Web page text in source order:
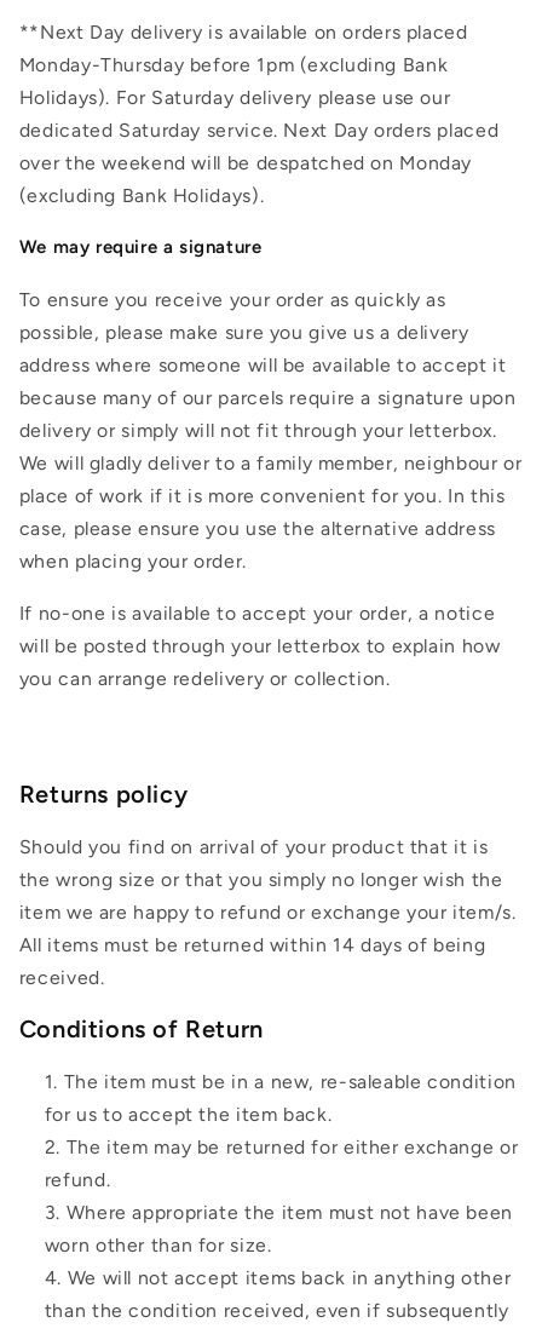
**Next Day delivery is available on orders placed
Monday-Thursday before 1pm (excluding Bank
Holidays). For Saturday delivery please use our
dedicated Saturday service. Next Day orders placed
over the weekend will be despatched on Monday
(excluding Bank Holidays).
We may require a signature
To ensure you receive your order as quickly as
possible, please make sure you give us a delivery
address where someone will be available to accept it
because many of our parcels require a signature upon
delivery or simply will not fit through your letterbox.
We will gladly deliver to a family member, neighbour or
place of work if it is more convenient for you. In this
case, please ensure you use the alternative address
when placing your order.
If no-one is available to accept your order, a notice
will be posted through your letterbox to explain how
you can arrange redelivery or collection.
Returns policy
Should you find on arrival of your product that it is
the wrong size or that you simply no longer wish the
item we are happy to refund or exchange your item/s.
All items must be returned within 14 days of being
received.
Conditions of Return
The item must be in a new, re-saleable condition
for us to accept the item back.
The item may be returned for either exchange or
refund.
Where appropriate the item must not have been
worn other than for size.
We will not accept items back in anything other
than the condition received, even if subsequently